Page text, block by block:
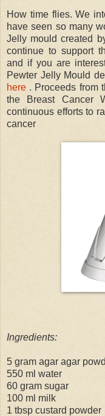
How time flies. We
have seen so many
Jelly mould created
continue to support
and if you are
Pewter Jelly Mould
here . Proceeds from
the Breast Cancer
continuous efforts to
cancer
Ingredients:
5 gram agar agar
550 ml water
60 gram sugar
100 ml milk
1 tbsp custard powder